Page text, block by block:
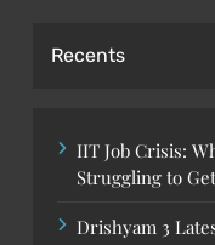
Recents
IIT Job Crisis:
Struggling to
Drishyam 3